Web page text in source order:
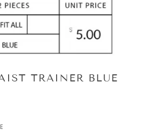
TRAINER BLUE